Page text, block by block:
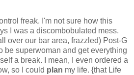
freak. I'm not sure how this
I was a discombobulated mess.
over our bar area, frazzled) Post-G
be superwoman and get everything
a break. I mean, I even ordered a
so I could plan my life. {that Life